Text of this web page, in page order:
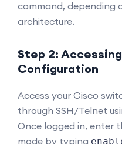
command, depending
architecture.
Step 2:
Configuration
Access your Cisco
through SSH/Telnet
Once logged in, enter
mode by typing